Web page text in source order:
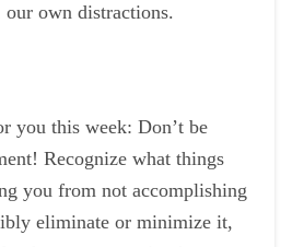
own distractions.
you this week: Don’t be
Recognize what things
you from not accomplishing
eliminate or minimize it,